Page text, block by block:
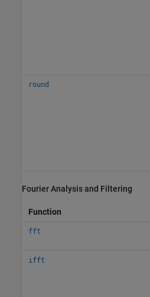
round
Fourier Analysis and Filtering
Function
fft
ifft